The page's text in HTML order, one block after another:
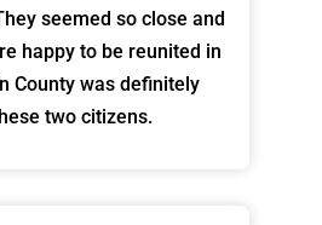
seemed so close and
happy to be reunited in
County was definitely
two citizens.